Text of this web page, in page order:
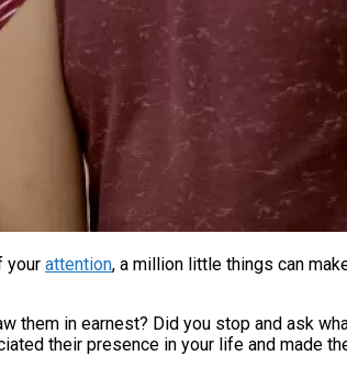
your attention, a million little things can
them in earnest? Did you stop and ask
their presence in your life and made